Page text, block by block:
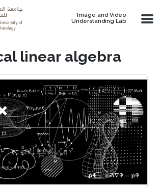
Image and Video
Understanding Lab
linear algebra